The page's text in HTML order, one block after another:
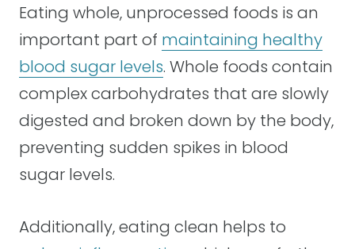
Eating whole, unprocessed foods is an
important part of maintaining healthy
blood sugar levels. Whole foods contain
complex carbohydrates that are slowly
digested and broken down by the body,
preventing sudden spikes in blood
sugar levels.
Additionally, eating clean helps to